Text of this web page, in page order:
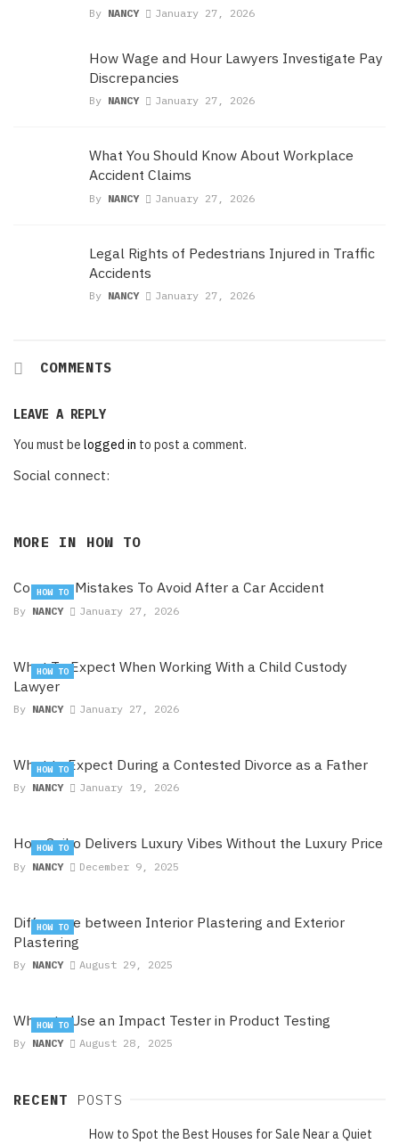
By NANCY January 27, 2026
How Wage and Hour Lawyers Investigate Pay
Discrepancies
By NANCY January 27, 2026
What You Should Know About Workplace
Accident Claims
By NANCY January 27, 2026
Legal Rights of Pedestrians Injured in Traffic
Accidents
By NANCY January 27, 2026
COMMENTS
LEAVE A REPLY
You must be logged in to post a comment.
Social connect:
MORE IN HOW TO
Common Mistakes To Avoid After a Car Accident
By NANCY January 27, 2026
HOW TO
What To Expect When Working With a Child Custody
Lawyer
By NANCY January 27, 2026
HOW TO
What to Expect During a Contested Divorce as a Father
By NANCY January 19, 2026
HOW TO
How Seiko Delivers Luxury Vibes Without the Luxury Price
By NANCY December 9, 2025
HOW TO
Difference between Interior Plastering and Exterior
Plastering
By NANCY August 29, 2025
HOW TO
When to Use an Impact Tester in Product Testing
By NANCY August 28, 2025
HOW TO
RECENT POSTS
How to Spot the Best Houses for Sale Near a Quiet